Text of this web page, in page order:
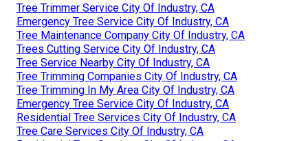
Tree Trimmer Service City Of Industry, CA
Emergency Tree Service City Of Industry, CA
Tree Maintenance Company City Of Industry, CA
Trees Cutting Service City Of Industry, CA
Tree Service Nearby City Of Industry, CA
Tree Trimming Companies City Of Industry, CA
Tree Trimming In My Area City Of Industry, CA
Emergency Tree Service City Of Industry, CA
Residential Tree Services City Of Industry, CA
Tree Care Services City Of Industry, CA